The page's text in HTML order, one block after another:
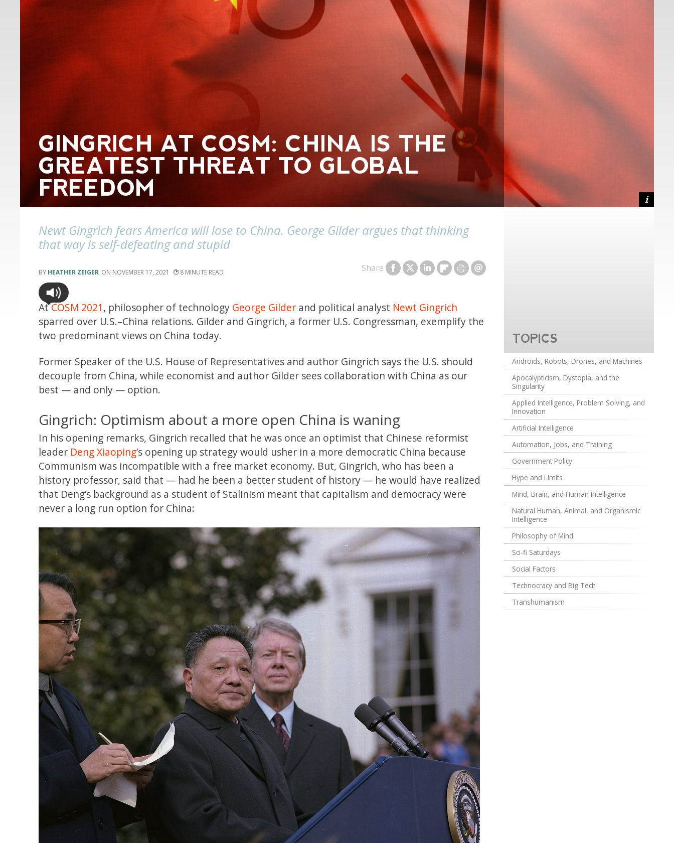
GINGRICH AT COSM: CHINA IS THE
GREATEST THREAT TO GLOBAL
FREEDOM
Newt Gingrich fears America will lose to China. George Gilder argues that thinking
that way is self-defeating and stupid
HEATHER ZEIGER NOVEMBER 17, 2021 8 Share
AtCOSM 2021, philosopher of technology George Gilder and political analyst Newt Gingrich
sparred over U.S.–China relations. Gilder and Gingrich, a former U.S. Congressman, exemplify the
two predominant views on China today.
Former Speaker of the U.S. House of Representatives and author Gingrich says the U.S. should
decouple from China, while economist and author Gilder sees collaboration with China as our
best — and only — option.
Gingrich: Optimism about a more open China is waning
In his opening remarks, Gingrich recalled that he was once an optimist that Chinese reformist
leader Deng Xiaoping’s opening up strategy would usher in a more democratic China because
Communism was incompatible with a free market economy. But, Gingrich, who has been a
history professor, said that — had he been a better student of history — he would have realized
that Deng’s background as a student of Stalinism meant that capitalism and democracy were
never a long run option for China:
TOPICS
Androids, Robots, Drones, and Machines
Apocalypticism, Dystopia, and the
Singularity
Applied Intelligence, Problem Solving, and
Innovation
Artificial Intelligence
Automation, Jobs, and Training
Government Policy
Hype and Limits
Mind, Brain, and Human Intelligence
Natural Human, Animal, and Organismic
Intelligence
Philosophy of Mind
Sci-fi Saturdays
Social Factors
Technocracy and Big Tech
Transhumanism